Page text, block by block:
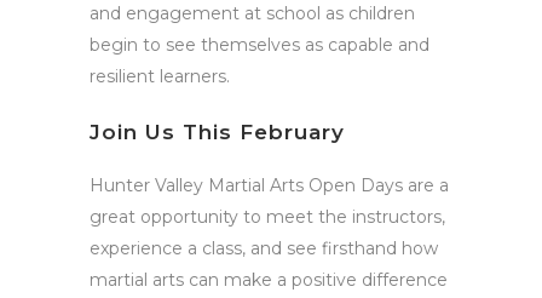
and engagement at school as children
begin to see themselves as capable and
resilient learners.
Join Us This February
Hunter Valley Martial Arts Open Days are a
great opportunity to meet the instructors,
experience a class, and see firsthand how
martial arts can make a positive difference